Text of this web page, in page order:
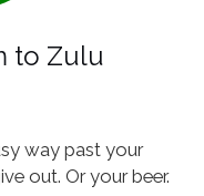
to Zulu
way past your
out. Or your beer.